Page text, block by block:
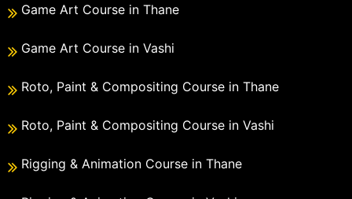
Game Art Course in Thane
Game Art Course in Vashi
Roto, Paint & Compositing Course in Thane
Roto, Paint & Compositing Course in Vashi
Rigging & Animation Course in Thane